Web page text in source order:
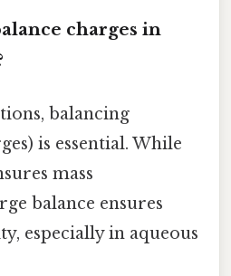
charges in
balancing
is essential. While
mass
balance ensures
especially in aqueous